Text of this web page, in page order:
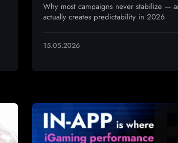
Why most campaigns never stabilize —
actually creates predictability in 2026
15.05.2026